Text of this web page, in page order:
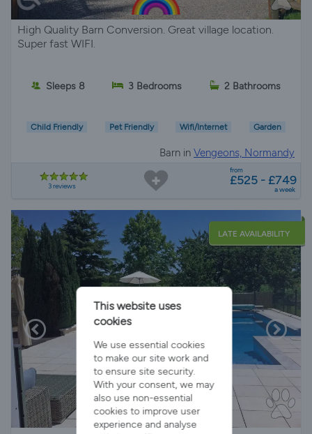
High Quality Barn Conversion. Great village location.
Super fast WIFI.
Sleeps 8 3 Bedrooms 2 Bathrooms
Child Friendly Pet Friendly Wifi/Internet Garden
Barn in Vengeons, Normandy
3 reviews
from
£525 - £749
a week
LATE AVAILABILITY
This website uses
cookies
We use essential cookies
to make our site work and
to ensure site security.
With your consent, we may
also use non-essential
cookies to improve user
experience and analyse